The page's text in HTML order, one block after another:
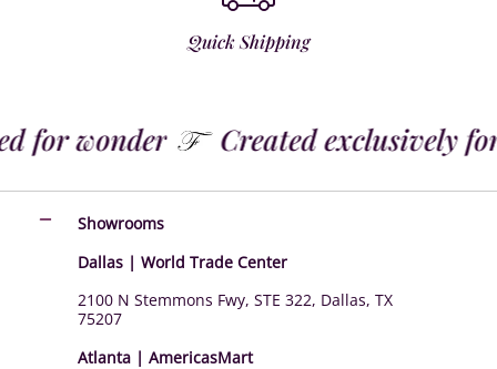
Quick Shipping
for wonder Created exclusively for
Showrooms
Dallas | World Trade Center
2100 N Stemmons Fwy, STE 322, Dallas, TX
75207
Atlanta | AmericasMart